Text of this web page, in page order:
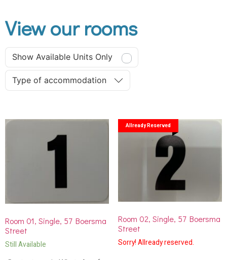
View our rooms
Show Available Units Only
Type of accommodation
Room 01, Single, 57 Boersma
Street
Still Available
Allready Reserved
Room 02, Single, 57 Boersma
Street
Sorry! Allready reserved.